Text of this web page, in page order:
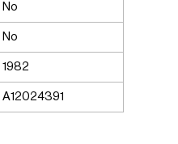
No
No
1982
A12024391